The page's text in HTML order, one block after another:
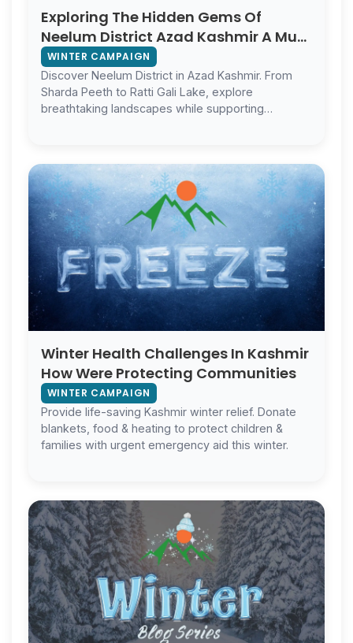
Exploring The Hidden Gems Of
Neelum District Azad Kashmir A Must
Visit For Foreign Tourists
WINTER CAMPAIGN
Discover Neelum District in Azad Kashmir. From
Sharda Peeth to Ratti Gali Lake, explore
breathtaking landscapes while supporting
Winter Health Challenges In Kashmir
How Were Protecting Communities
WINTER CAMPAIGN
Provide life-saving Kashmir winter relief. Donate
blankets, food & heating to protect children &
families with urgent emergency aid this winter.